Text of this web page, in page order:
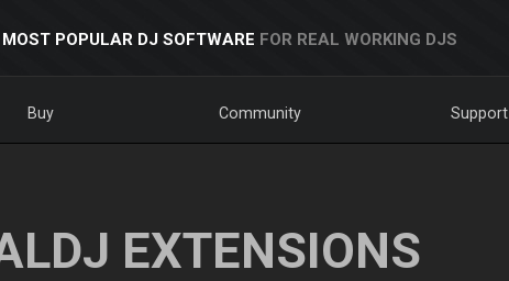
POPULAR DJ SOFTWARE FOR REAL WORKING DJS
Buy Community Support
EXTENSIONS